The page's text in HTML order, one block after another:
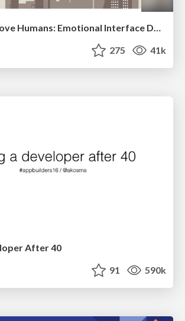
Learning to Love Humans: Emotional Interface Design
275 41k
After 40
91 590k